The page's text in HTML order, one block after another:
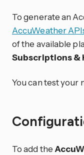
To generate an
AccuWeather
of the available
Subscriptions &
You can test your
To add the